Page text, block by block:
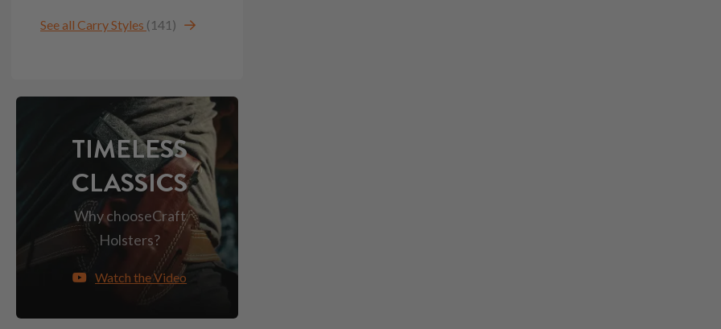
See all Carry Styles (141)
TIMELESS
CLASSICS
Why chooseCraft
Holsters?
Watch the Video